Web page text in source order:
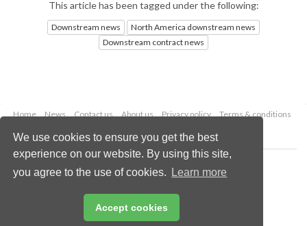
We use cookies to ensure you get the best
experience on our website. By using this site,
you agree to the use of cookies.
Learn more
Accept cookies
This article has been tagged under the following:
Downstream news
North America downstream news
Downstream contract news
Home News Contact us About us Privacy policy
Terms & conditions
Copyright © 2026 Palladian Publications Ltd.
All rights reserved
Email:
enquiries@hydrocarbonengineering.com